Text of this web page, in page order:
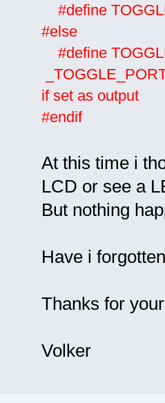
#define
#else
#define
if set as output
#endif
At this time i
LCD or see a
But nothing
Have i
Thanks for
Volker